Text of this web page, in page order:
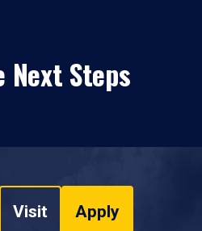
Next Steps
Visit Apply